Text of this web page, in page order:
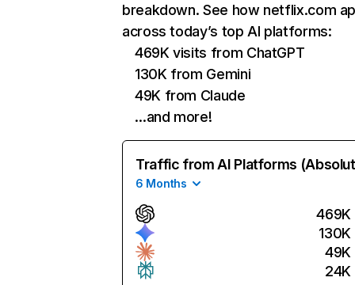
breakdown. See how netflix.com
across today’s top AI platforms:
469K visits from ChatGPT
130K from Gemini
49K from Claude
…and more!
Traffic from AI Platforms
6 Months
469K
130K
49K
24K